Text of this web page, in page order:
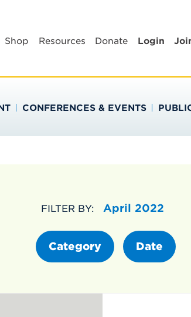
HEALTH
Shop Resources Donate Login
CONFERENCES & EVENTS
FILTER BY: April 2022
Category Date